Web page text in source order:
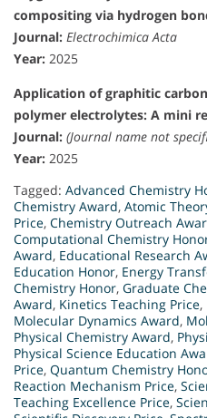
compositing via hydrogen
Journal: Electrochimica Acta
Year: 2025
Application of graphitic
polymer electrolytes: A mini
Journal: (Journal name not
Year: 2025
Tagged: Advanced Chemistry
Chemistry Award, Atomic
Price, Chemistry Outreach
Computational Chemistry
Award, Educational Research
Education Honor, Energy
Chemistry Honor, Graduate
Award, Kinetics Teaching Price,
Molecular Dynamics Award,
Physical Chemistry Award,
Physical Science Education
Price, Quantum Chemistry
Reaction Mechanism Price,
Teaching Excellence Price,